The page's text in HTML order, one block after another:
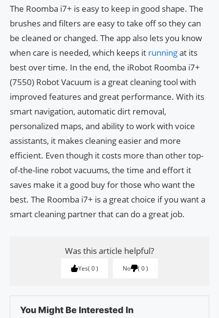
The Roomba i7+ is easy to keep in good shape. The
brushes and filters are easy to take off so they can
be cleaned or changed. The app also lets you know
when care is needed, which keeps it runningat its
best over time. In the end, the iRobot Roomba i7+
(7550) Robot Vacuum is a great cleaning tool with
improved features and great performance. With its
smart navigation, automatic dirt removal,
personalized maps, and ability to work with voice
assistants, it makes cleaning easier and more
efficient. Even though it costs more than other top-
of-the-line robot vacuums, the time and effort it
saves make it a good buy for those who want the
best. The Roomba i7+ is a great choice if you want a
smart cleaning partner that can do a great job.
Was this article helpful?
Yes 0 No 0
You Might Be Interested In